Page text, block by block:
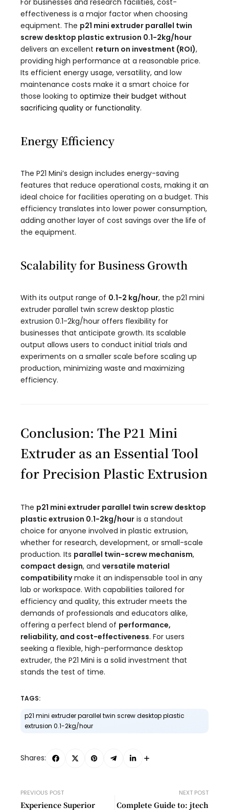
For businesses and research facilities, cost-
effectiveness is a major factor when choosing
equipment. The p21 mini extruder parallel twin
screw desktop plastic extrusion 0.1-2kg/hour​
delivers an excellent return on investment (ROI),
providing high performance at a reasonable price.
Its efficient energy usage, versatility, and low
maintenance costs make it a smart choice for
those looking to optimize their budget without
sacrificing quality or functionality.
Energy Efficiency
The P21 Mini’s design includes energy-saving
features that reduce operational costs, making it an
ideal choice for facilities operating on a budget. This
efficiency translates into lower power consumption,
adding another layer of cost savings over the life of
the equipment.
Scalability for Business Growth
With its output range of 0.1-2 kg/hour, the p21 mini
extruder parallel twin screw desktop plastic
extrusion 0.1-2kg/hour​ offers flexibility for
businesses that anticipate growth. Its scalable
output allows users to conduct initial trials and
experiments on a smaller scale before scaling up
production, minimizing waste and maximizing
efficiency.
Conclusion: The P21 Mini
Extruder as an Essential Tool
for Precision Plastic Extrusion
The p21 mini extruder parallel twin screw desktop
plastic extrusion 0.1-2kg/hour​ is a standout
choice for anyone involved in plastic extrusion,
whether for research, development, or small-scale
production. Its parallel twin-screw mechanism,
compact design, and versatile material
compatibilitymake it an indispensable tool in any
lab or workspace. With capabilities tailored for
efficiency and quality, this extruder meets the
demands of professionals and educators alike,
offering a perfect blend of performance,
reliability, and cost-effectiveness. For users
seeking a flexible, high-performance desktop
extruder, the P21 Mini is a solid investment that
stands the test of time.
TAGS:
p21 mini extruder parallel twin screw desktop plastic
extrusion 0.1-2kg/hour​
Shares:
PREVIOUS POST
Experience Superior
NEXT POST
Complete Guide to: jtech